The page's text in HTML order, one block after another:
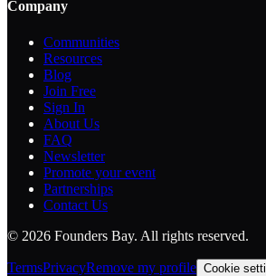
Company
Communities
Resources
Blog
Join Free
Sign In
About Us
FAQ
Newsletter
Promote your event
Partnerships
Contact Us
© 2026 Founders Bay. All rights reserved.
TermsPrivacyRemove my profile Cookie